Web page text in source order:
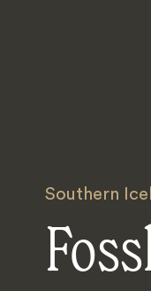
Southern